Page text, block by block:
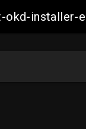
okd-installer-